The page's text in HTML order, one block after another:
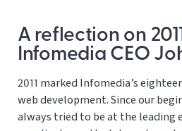
A reflection on
Infomedia CEO
2011 marked Infomedia’s
web development. Since our
always tried to be at the leading